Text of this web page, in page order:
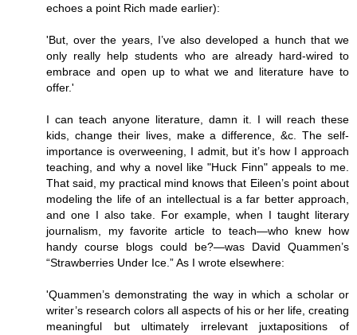
echoes a point Rich made earlier):
'But, over the years, I’ve also developed a hunch that we
only really help students who are already hard-wired to
embrace and open up to what we and literature have to
offer.'
I can teach anyone literature, damn it. I will reach these
kids, change their lives, make a difference, &c. The self-
importance is overweening, I admit, but it’s how I approach
teaching, and why a novel like "Huck Finn" appeals to me.
That said, my practical mind knows that Eileen’s point about
modeling the life of an intellectual is a far better approach,
and one I also take. For example, when I taught literary
journalism, my favorite article to teach—who knew how
handy course blogs could be?—was David Quammen’s
“Strawberries Under Ice.” As I wrote elsewhere:
'Quammen’s demonstrating the way in which a scholar or
writer’s research colors all aspects of his or her life, creating
meaningful but ultimately irrelevant juxtapositions of